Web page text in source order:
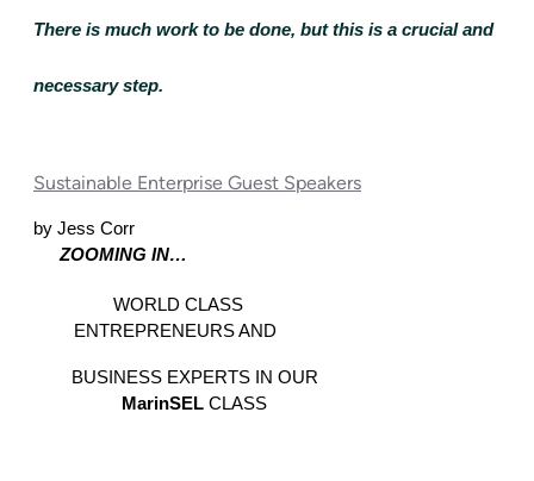
There is much work to be done, but this is a crucial and
necessary step.
Sustainable Enterprise Guest Speakers
by Jess Corr
ZOOMING IN…
WORLD CLASS
ENTREPRENEURS AND
MarinSEL CLASS